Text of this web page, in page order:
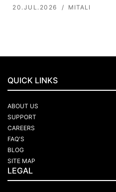
20.JUL.2026 MITALI
QUICK LINKS
ABOUT US
SUPPORT
CAREERS
FAQ'S
BLOG
SITE MAP
LEGAL